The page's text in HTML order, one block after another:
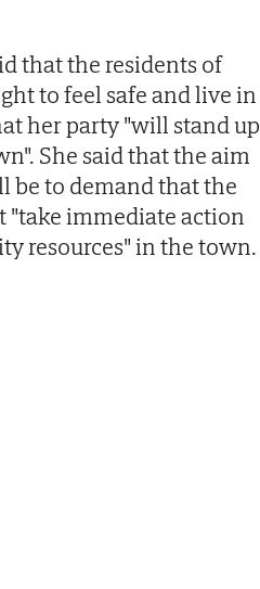
that the residents of
to feel safe and live in
her party "will stand up
She said that the aim
be to demand that the
"take immediate action
resources" in the town.